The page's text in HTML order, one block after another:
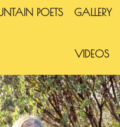
POETS GALLERY
VIDEOS